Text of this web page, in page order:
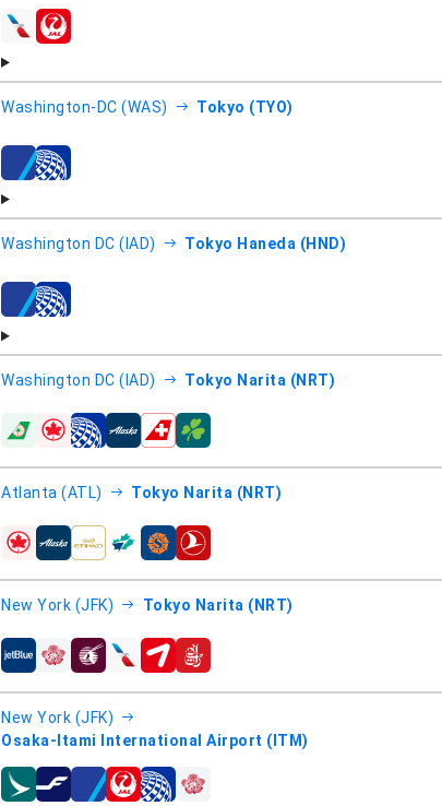
airlines
Washington-DC (WAS) Tokyo (TYO)
airlines
Washington DC (IAD) Tokyo Haneda (HND)
airlines
Washington DC (IAD) Tokyo Narita (NRT)
airlines
Atlanta (ATL) Tokyo Narita (NRT)
airlines
New York (JFK) Tokyo Narita (NRT)
airlines
New York (JFK)
Osaka-Itami International Airport (ITM)
airlines